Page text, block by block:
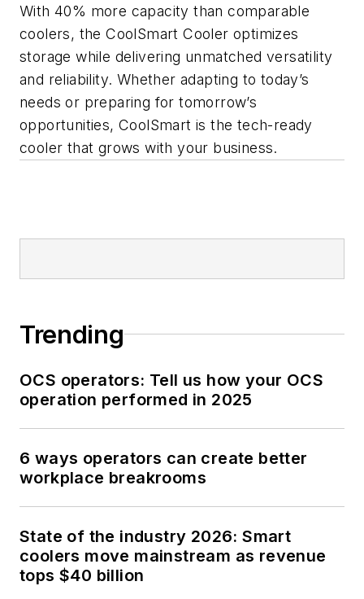
With 40% more capacity than comparable
coolers, the CoolSmart Cooler optimizes
storage while delivering unmatched versatility
and reliability. Whether adapting to today’s
needs or preparing for tomorrow’s
opportunities, CoolSmart is the tech-ready
cooler that grows with your business.
Trending
OCS operators: Tell us how your OCS
operation performed in 2025
6 ways operators can create better
workplace breakrooms
State of the industry 2026: Smart
coolers move mainstream as revenue
tops $40 billion